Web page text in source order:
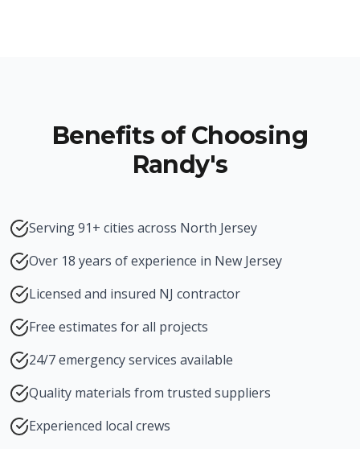
Benefits of Choosing
Randy's
Serving 91+ cities across North Jersey
Over 18 years of experience in New Jersey
Licensed and insured NJ contractor
Free estimates for all projects
24/7 emergency services available
Quality materials from trusted suppliers
Experienced local crews